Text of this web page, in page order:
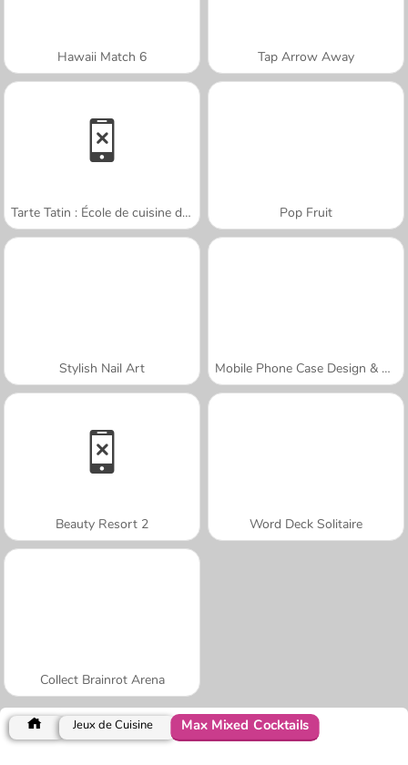
Hawaii Match 6 Tap Arrow Away
Tarte Tatin : École de cuisine de Sara Pop Fruit
Stylish Nail Art Mobile Phone Case Design & DIY
Beauty Resort 2 Word Deck Solitaire
Collect Brainrot Arena
Jeux de Cuisine Max Mixed Cocktails